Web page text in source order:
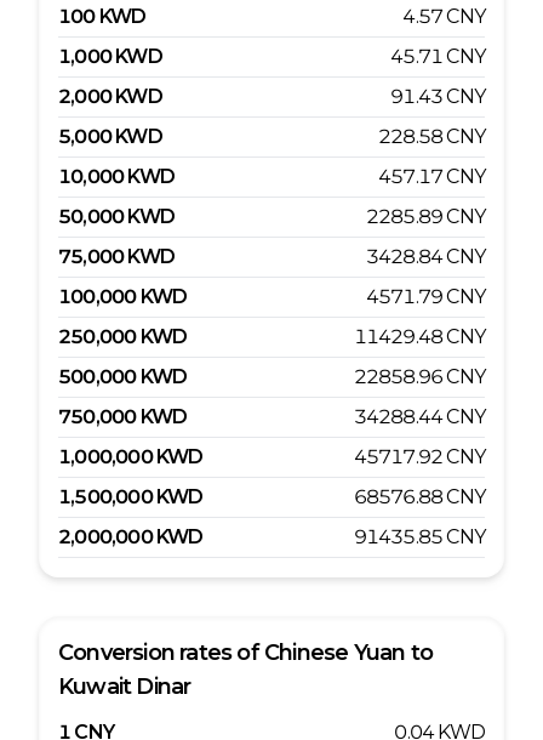
100 KWD 4.57CNY
1,000 KWD 45.71CNY
2,000 KWD 91.43CNY
5,000 KWD 228.58CNY
10,000KWD 457.17CNY
50,000KWD 2285.89CNY
75,000KWD 3428.84CNY
100,000 KWD 4571.79CNY
250,000 KWD 11429.48CNY
500,000 KWD 22858.96CNY
750,000 KWD 34288.44CNY
1,000,000 KWD 45717.92CNY
1,500,000 KWD 68576.88CNY
2,000,000 KWD 91435.85CNY
Conversion rates of Chinese Yuan to
Kuwait Dinar
1 CNY 0.04 KWD